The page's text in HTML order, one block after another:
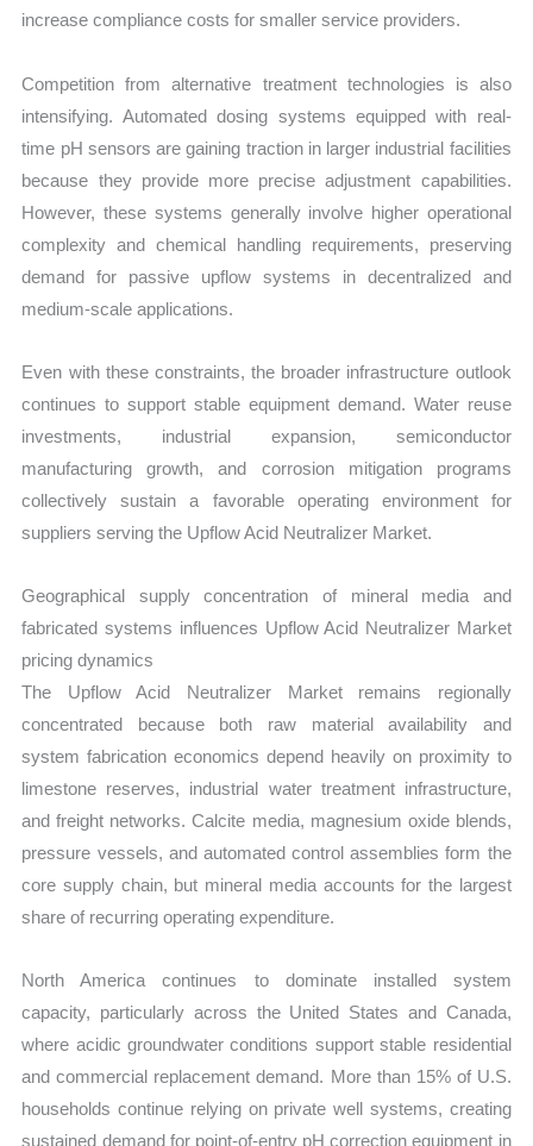
increase compliance costs for smaller service providers.
Competition from alternative treatment technologies is also
intensifying. Automated dosing systems equipped with real-
time pH sensors are gaining traction in larger industrial facilities
because they provide more precise adjustment capabilities.
However, these systems generally involve higher operational
complexity and chemical handling requirements, preserving
demand for passive upflow systems in decentralized and
medium-scale applications.
Even with these constraints, the broader infrastructure outlook
continues to support stable equipment demand. Water reuse
investments, industrial expansion, semiconductor
manufacturing growth, and corrosion mitigation programs
collectively sustain a favorable operating environment for
suppliers serving the Upflow Acid Neutralizer Market.
Geographical supply concentration of mineral media and
fabricated systems influences Upflow Acid Neutralizer Market
pricing dynamics
The Upflow Acid Neutralizer Market remains regionally
concentrated because both raw material availability and
system fabrication economics depend heavily on proximity to
limestone reserves, industrial water treatment infrastructure,
and freight networks. Calcite media, magnesium oxide blends,
pressure vessels, and automated control assemblies form the
core supply chain, but mineral media accounts for the largest
share of recurring operating expenditure.
North America continues to dominate installed system
capacity, particularly across the United States and Canada,
where acidic groundwater conditions support stable residential
and commercial replacement demand. More than 15% of U.S.
households continue relying on private well systems, creating
sustained demand for point-of-entry pH correction equipment in